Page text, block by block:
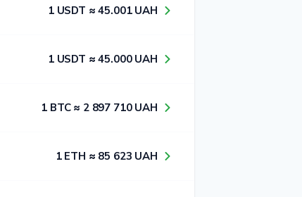
1​ USDT ≈ 4​5​.0​0​1​ UAH
1​ USDT ≈ 4​5​.0​0​0​ UAH
1​ BTC ≈ 2​ 8​9​7​ 7​1​0​ UAH
1​ ETH ≈ 8​5​ 6​2​3​ UAH